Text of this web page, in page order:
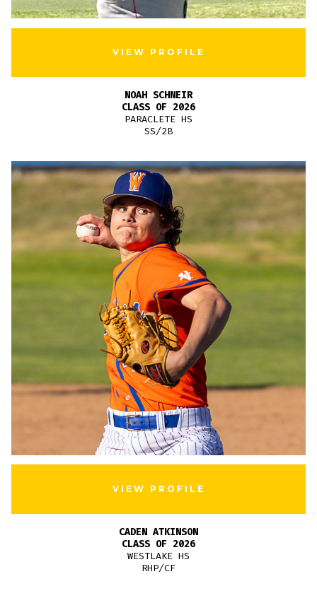
VIEW PROFILE
NOAH SCHNEIR
CLASS OF 2026
PARACLETE HS
SS/2B
VIEW PROFILE
CADEN ATKINSON
CLASS OF 2026
WESTLAKE HS
RHP/CF